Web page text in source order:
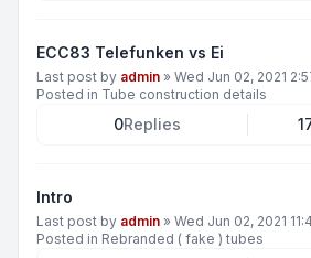
ECC83 Telefunken vs Ei
Last post by admin » Wed Jun 02, 2021
Posted in Tube construction details
0Replies
Intro
Last post by admin » Wed Jun 02, 2021
Posted in Rebranded ( fake ) tubes